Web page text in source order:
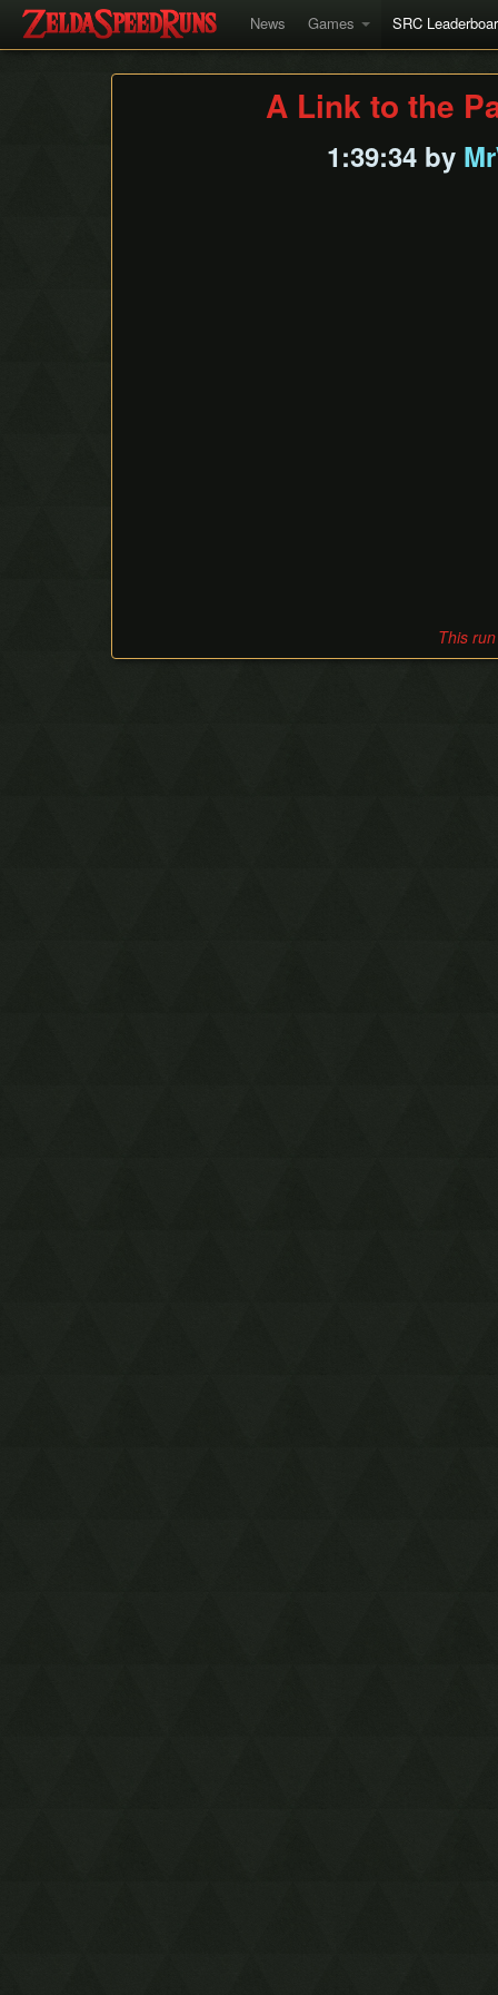
News Games SRC
A Link to the
1:39:34 by
This